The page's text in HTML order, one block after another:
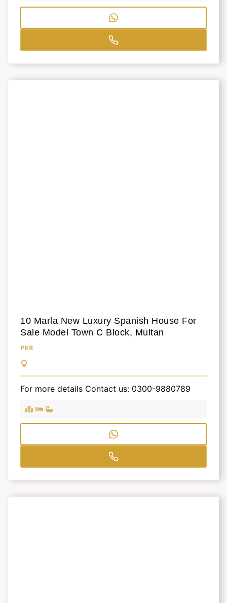
10 Marla New Luxury Spanish House For
Sale Model Town C Block, Multan
PKR
For more details Contact us: 0300-9880789